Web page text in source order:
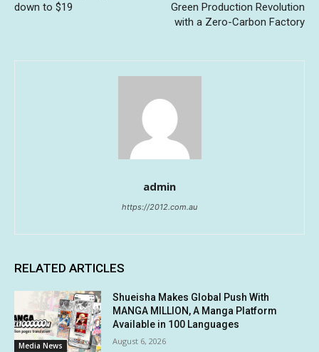
down to $19
Green Production Revolution
with a Zero-Carbon Factory
admin
https://2012.com.au
RELATED ARTICLES
Media News
Shueisha Makes Global Push With
MANGA MILLION, A Manga Platform
Available in 100 Languages
August 6, 2026